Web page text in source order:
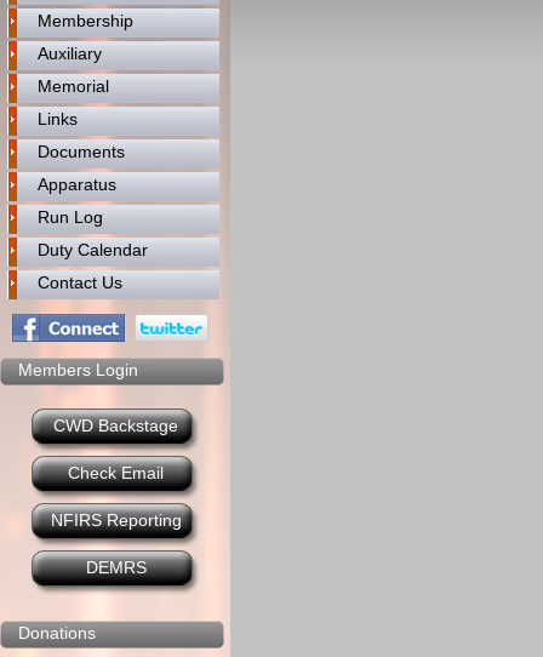
Membership
Auxiliary
Memorial
Links
Documents
Apparatus
Run Log
Duty Calendar
Contact Us
Members Login
CWD Backstage
Check Email
NFIRS Reporting
DEMRS
Donations